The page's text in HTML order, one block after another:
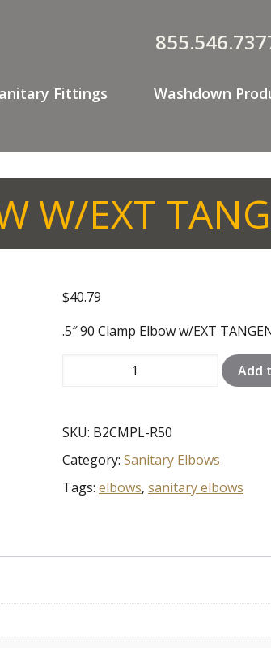
Fittings Washdown
W/EXT
$40.79
.5″ 90 Clamp Elbow w/EXT
w/EXT
TANGENT
316L
quantity
Add
SKU: B2CMPL-R50
Category: Sanitary Elbows
Tags: elbows, sanitary elbows